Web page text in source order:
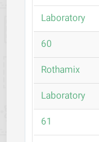
Laboratory
60
Rothamix
Laboratory
61